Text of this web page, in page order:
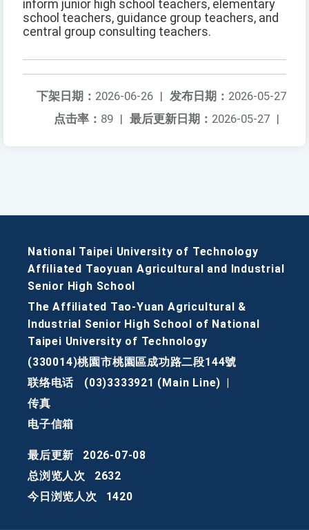
inform junior high school teachers, elementary
school teachers, guidance group teachers, and
central group consulting teachers.
发布日期： 2026-05-27
下架日期： 2026-06-26 |
最后更新日期： 2026-05-27 |
点击率： 89 |
National Taipei University of Technology
Affiliated Taoyuan Agricultural and Industrial
Senior High School
The Affiliated Tao-Yuan Agricultural &
Industrial Senior High School of National
Taipei University of Technology
(330014)桃園市桃園區成功路二段144號
联络电话
(03)3333921 (Main Line)
传真
电子信箱
最后更新
2026-07-08
总浏览人次
2632
今日浏览人次
1420